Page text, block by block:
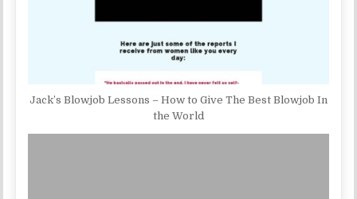
Jack’s Blowjob Lessons – How to Give The Best Blowjob In
the World